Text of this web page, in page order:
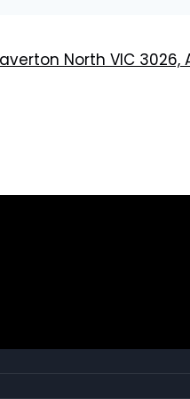
North VIC 3026,